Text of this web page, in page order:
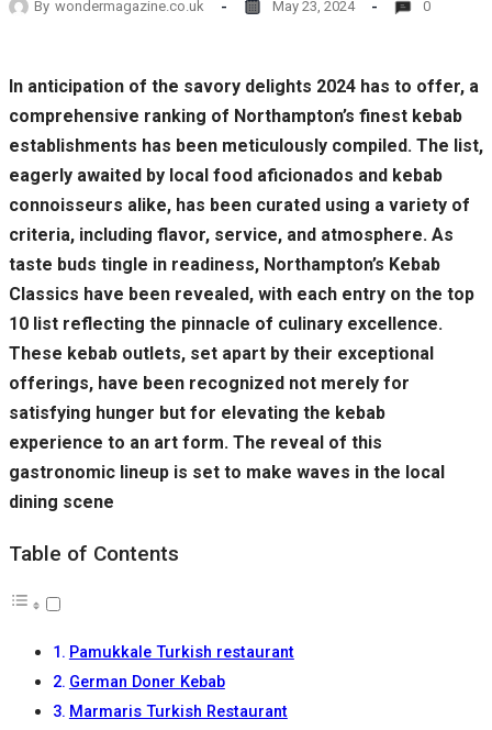
By wondermagazine.co.uk May 23, 2024 0
In anticipation of the savory delights 2024 has to offer, a
comprehensive ranking of Northampton’s finest kebab
establishments has been meticulously compiled. The list,
eagerly awaited by local food aficionados and kebab
connoisseurs alike, has been curated using a variety of
criteria, including flavor, service, and atmosphere. As
taste buds tingle in readiness, Northampton’s Kebab
Classics have been revealed, with each entry on the top
10 list reflecting the pinnacle of culinary excellence.
These kebab outlets, set apart by their exceptional
offerings, have been recognized not merely for
satisfying hunger but for elevating the kebab
experience to an art form. The reveal of this
gastronomic lineup is set to make waves in the local
dining scene
Table of Contents
Pamukkale Turkish restaurant
German Doner Kebab
Marmaris Turkish Restaurant